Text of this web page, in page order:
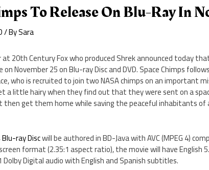
To Release On Blu-Ray In
/ BySara
20th Century Fox who produced Shrek announced today
on November 25 on Blu-ray Disc and DVD. Space Chimps
who is recruited to join two NASA chimps on an important
a little hairy when they find out that they were sent on a
then get them home while saving the peaceful inhabitants
ray Discwill be authored in BD-Java with AVC (MPEG 4)
format (2.35:1 aspect ratio), the movie will have English
Dolby Digital audio with English and Spanish subtitles.